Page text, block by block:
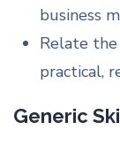
business
Relate
practical,
Generic